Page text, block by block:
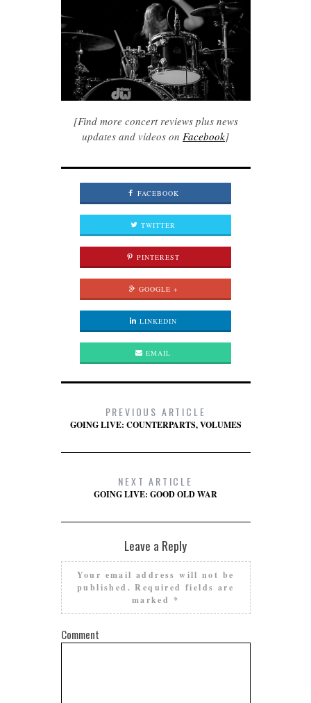
[Find more concert reviews plus news
updates and videos on Facebook]
FACEBOOK
TWITTER
PINTEREST
GOOGLE +
LINKEDIN
EMAIL
PREVIOUS ARTICLE
GOING LIVE: COUNTERPARTS, VOLUMES
NEXT ARTICLE
GOING LIVE: GOOD OLD WAR
Leave a Reply
Your email address will not be
published. Required fields are
marked *
Comment